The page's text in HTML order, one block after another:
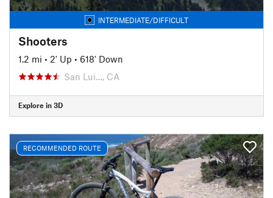
INTERMEDIATE/DIFFICULT
Shooters
1.2 mi • 2' Up • 618' Down
San Lui…, CA
Explore in 3D
RECOMMENDED ROUTE